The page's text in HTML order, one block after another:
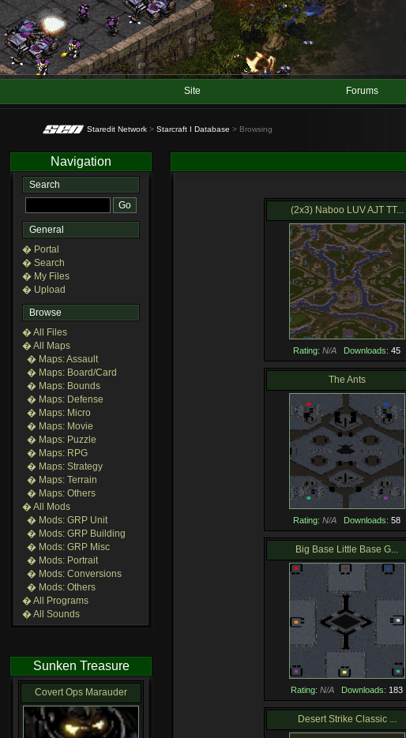
Site Forums
Staredit Network > Starcraft I Database > Browsing
Navigation
Search
General
� Portal
� Search
� My Files
� Upload
Browse
� All Files
� All Maps
� Maps: Assault
� Maps: Board/Card
� Maps: Bounds
� Maps: Defense
� Maps: Micro
� Maps: Movie
� Maps: Puzzle
� Maps: RPG
� Maps: Strategy
� Maps: Terrain
� Maps: Others
� All Mods
� Mods: GRP Unit
� Mods: GRP Building
� Mods: GRP Misc
� Mods: Portrait
� Mods: Conversions
� Mods: Others
� All Programs
� All Sounds
Sunken Treasure
Covert Ops Marauder
(2x3) Naboo LUV AJT TT...
Rating: N/A Downloads: 45
The Ants
Rating: N/A Downloads: 58
Big Base Little Base G...
Rating: N/A Downloads: 183
Desert Strike Classic ...